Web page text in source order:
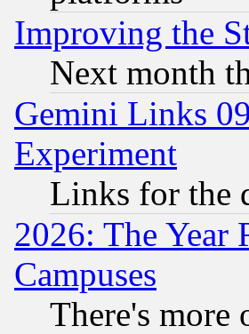
Improving the
Next month
Gemini Links
Experiment
Links for the
2026: The Year
Campuses
There's more